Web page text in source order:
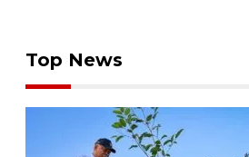
Top News